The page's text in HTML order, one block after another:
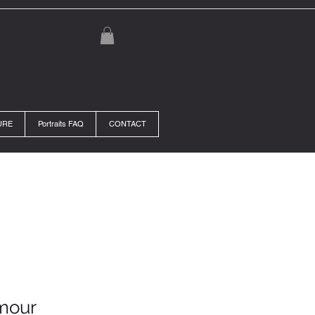
Portraits FAQ CONTACT